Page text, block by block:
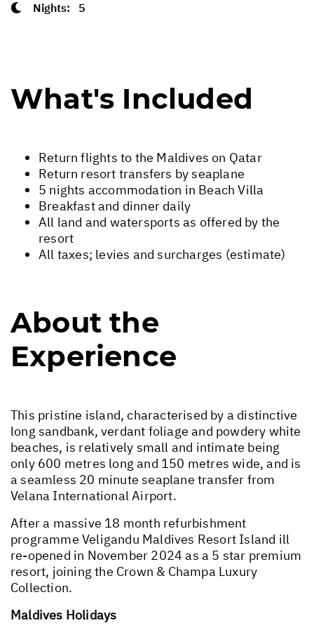
Nights: 5
What's Included
Return flights to the Maldives on Qatar
Return resort transfers by seaplane
5 nights accommodation in Beach Villa
Breakfast and dinner daily
All land and watersports as offered by the
resort
All taxes; levies and surcharges (estimate)
About the
Experience
This pristine island, characterised by a distinctive
long sandbank, verdant foliage and powdery white
beaches, is relatively small and intimate being
only 600 metres long and 150 metres wide, and is
a seamless 20 minute seaplane transfer from
Velana International Airport.
After a massive 18 month refurbishment
programme Veligandu Maldives Resort Island ill
re-opened in November 2024 as a 5 star premium
resort, joining the Crown & Champa Luxury
Collection.
Maldives Holidays